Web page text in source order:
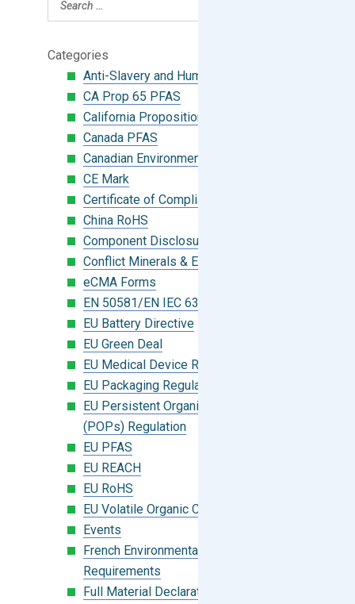
Categories
Anti-Slavery and Human Trafficking
CA Prop 65 PFAS
California Proposition 65
Canada PFAS
Canadian Environmental Protection Act
CE Mark
Certificate of Compliance
China RoHS
Component Disclosure Module
Conflict Minerals & Extended Minerals
eCMA Forms
EN 50581/EN IEC 63000:2018
EU Battery Directive
EU Green Deal
EU Medical Device Regulation (MDR)
EU Packaging Regulation
EU Persistent Organic Pollutants
(POPs) Regulation
EU PFAS
EU REACH
EU RoHS
EU Volatile Organic Compounds (VOC)
Events
French Environmental Labeling
Requirements
Full Material Declaration (FMD)